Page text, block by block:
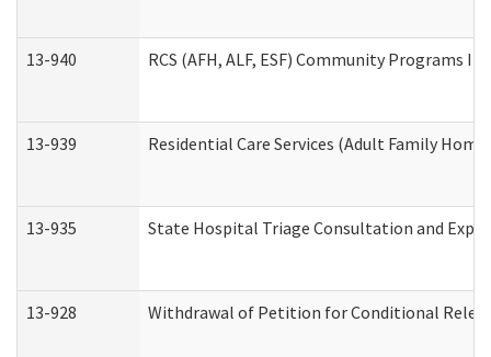
13-940 RCS (AFH, ALF, ESF) Community
13-939 Residential Care Services (Adult Family
13-935 State Hospital Triage Consultation and
13-928 Withdrawal of Petition for Conditional